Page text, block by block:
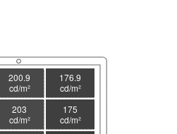
200.9
cd/m²
176.9
cd/m²
203
cd/m²
175
cd/m²